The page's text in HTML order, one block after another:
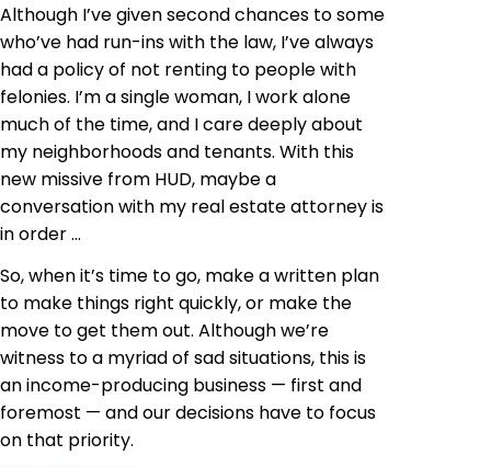
Although I’ve given second chances to some
who’ve had run-ins with the law, I’ve always
had a policy of not renting to people with
felonies. I’m a single woman, I work alone
much of the time, and I care deeply about
my neighborhoods and tenants. With this
new missive from HUD, maybe a
conversation with my real estate attorney is
in order …
So, when it’s time to go, make a written plan
to make things right quickly, or make the
move to get them out. Although we’re
witness to a myriad of sad situations, this is
an income-producing business — first and
foremost — and our decisions have to focus
on that priority.